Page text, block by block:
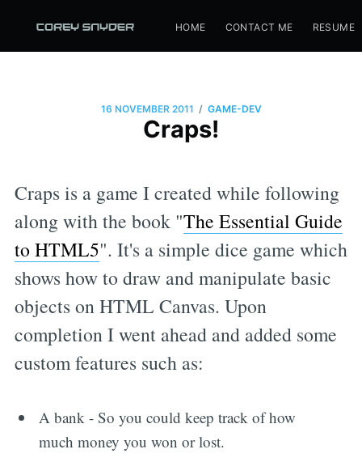
HOME CONTACT ME RESUME
16 NOVEMBER 2011 / GAME-DEV
Craps!
Craps is a game I created while following
along with the book "The Essential Guide
to HTML5". It's a simple dice game which
shows how to draw and manipulate basic
objects on HTML Canvas. Upon
completion I went ahead and added some
custom features such as:
A bank - So you could keep track of how
much money you won or lost.